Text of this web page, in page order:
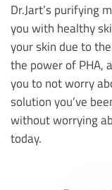
Dr.Jart’s purifying
you with healthy
your skin due to
the power of PHA,
you to not worry
solution you’ve
without worrying
today.